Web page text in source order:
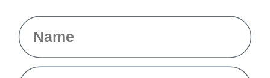
Name
Email